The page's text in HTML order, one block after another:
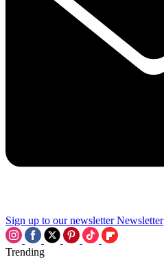
Sign up to our newsletter Newsletter
Trending